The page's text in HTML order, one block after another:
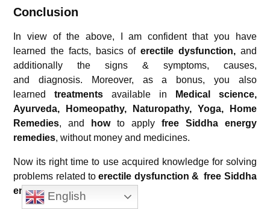
Conclusion
In view of the above, I am confident that you have
learned the facts, basics oferectile dysfunction,and
additionally the signs & symptoms, causes,
and diagnosis. Moreover, as a bonus, you also
learnedtreatments available in
Medical science,
Ayurveda, Homeopathy, Naturopathy, Yoga, Home
Remedies, and howto apply free Siddha energy
remedies, without money and medicines.
Now its right time to use acquired knowledge for solving
problems related toerectile dysfunction & free Siddha
energy remedies
English